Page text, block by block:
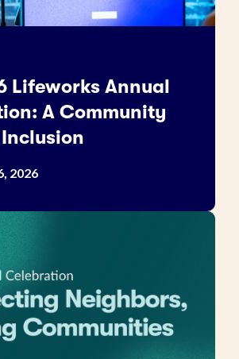
Lifeworks Annual
A Community
2026